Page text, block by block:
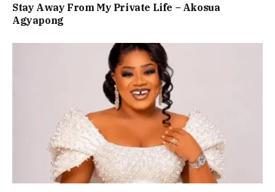
Stay Away From My Private Life – Akosua
Agyapong